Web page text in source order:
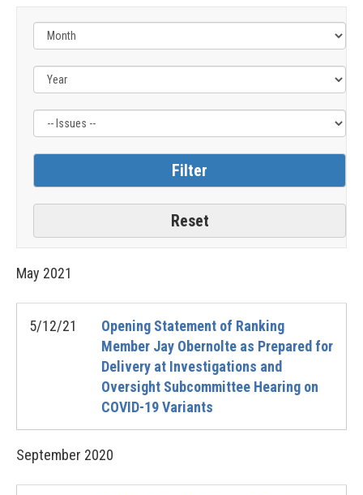
Filter
Label
May 2021
5/12/21
Opening Statement of Ranking
Member Jay Obernolte as Prepared for
Delivery at Investigations and
Oversight Subcommittee Hearing on
COVID-19 Variants
September 2020